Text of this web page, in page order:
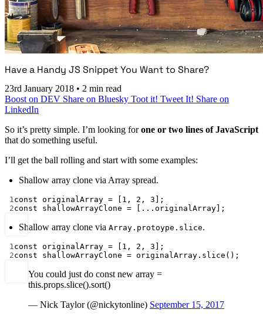
Have a Handy JS Snippet You Want to Share?
23rd January 2018 • 2 min read
Boost on DEV Share on Bluesky Toot it! Tweet It! Share on
LinkedIn
So it’s pretty simple. I’m looking forone or two lines of JavaScript
that do something useful.
I’ll get the ball rolling and start with some examples:
Shallow array clone via Array spread.
1const originalArray = 1 , 2 , 3 ];
2const shallowArrayClone = ... originalArray];
Shallow array clone via Array.protoype.slice.
1const originalArray = 1 , 2 , 3 ];
2const shallowArrayClone = originalArray. slice ();
You could just do const new array =
this.props.slice().sort()
— Nick Taylor (@nickytonline) September 15, 2017